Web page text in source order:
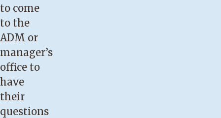
to come
to the
ADM or
manager’s
office to
have
their
questions